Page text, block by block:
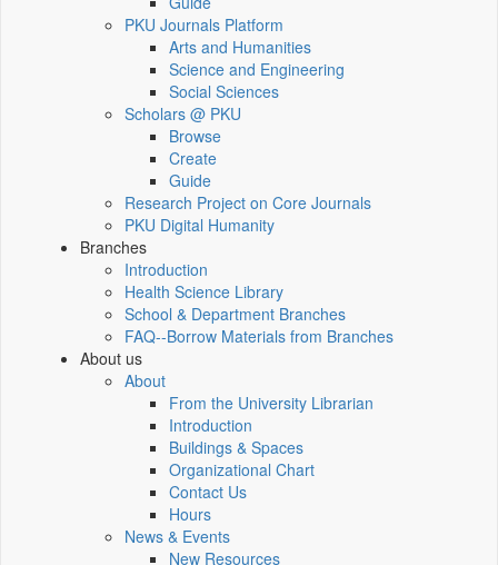
PKU Journals Platform
Arts and Humanities
Science and Engineering
Social Sciences
Scholars @ PKU
Browse
Create
Guide
Research Project on Core Journals
PKU Digital Humanity
Branches
Introduction
Health Science Library
School & Department Branches
FAQ--Borrow Materials from Branches
About us
About
From the University Librarian
Introduction
Buildings & Spaces
Organizational Chart
Contact Us
Hours
News & Events
New Resources